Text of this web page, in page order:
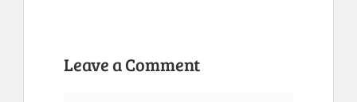
Leave a Comment